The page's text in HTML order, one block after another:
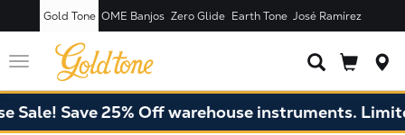
Gold Tone OME Banjos Zero Glide Earth Tone José Ramírez
Toggle
navigation
Sale! Save 25% Off warehouse instruments.